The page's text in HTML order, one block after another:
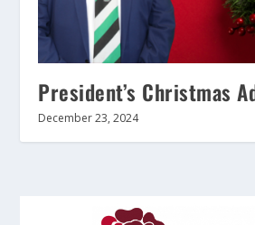
President’s Christmas
December 23, 2024